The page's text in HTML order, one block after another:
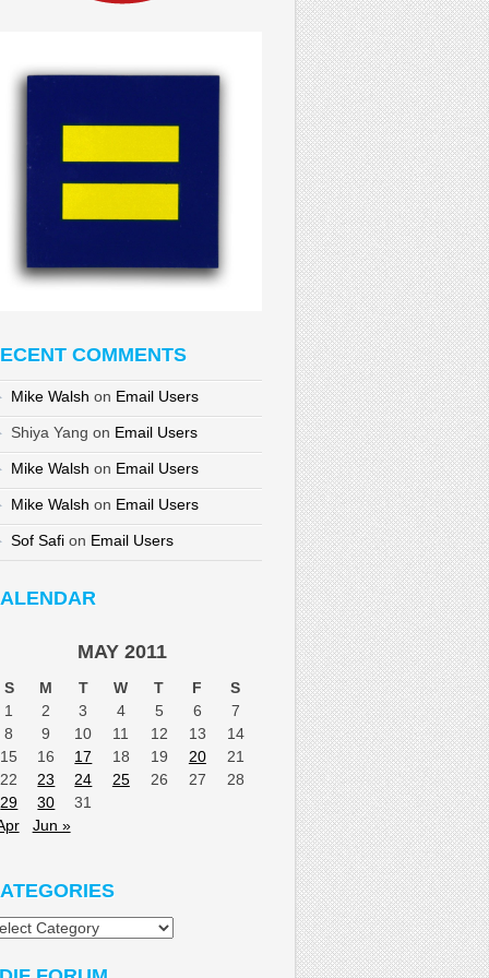
COMMENTS
Mike Walsh on Email Users
Shiya Yang on Email Users
Mike Walsh on Email Users
Mike Walsh on Email Users
Sof Safion Email Users
MAY 2011
S M T W T F
S
1
2 3 4 5 6
7
8
9 10 11 12 13
14
15
16 17 18 19 20
21
22
23 24 25 26 27
28
29
30
31
Jun »